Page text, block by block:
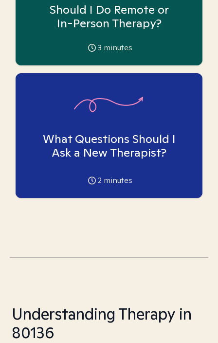
Should I Do Remote or
In-Person Therapy?
3 minutes
What Questions Should I
Ask a New Therapist?
2 minutes
Understanding Therapy in
80136